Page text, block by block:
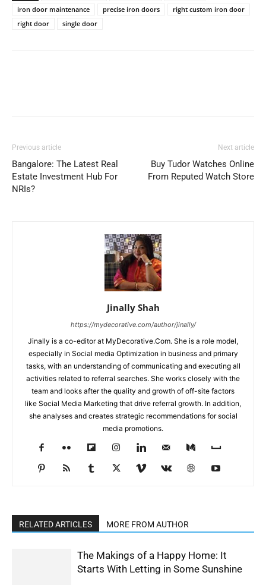
iron door maintenance
precise iron doors
right custom iron door
right door
single door
Previous article
Bangalore: The Latest Real
Estate Investment Hub For
NRIs?
Next article
Buy Tudor Watches Online
From Reputed Watch Store
Jinally Shah
https://mydecorative.com/author/jinally/
Jinally is a co-editor at MyDecorative.Com. She is a role model,
especially in Social media Optimization in business and primary
tasks, with an understanding of communicating and executing all
activities related to referral searches. She works closely with the
team and looks after the quality and growth of off-site factors
like Social Media Marketing that drive referral growth. In addition,
she analyses and creates strategic recommendations for social
media promotions.
RELATED ARTICLES MORE FROM AUTHOR
The Makings of a Happy Home: It
Starts With Letting in Some Sunshine